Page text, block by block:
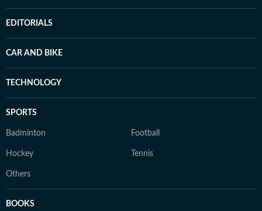
EDITORIALS
CAR AND BIKE
TECHNOLOGY
SPORTS
Badminton Football
Hockey Tennis
Others
BOOKS